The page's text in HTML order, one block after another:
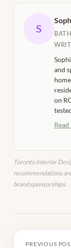
S
and
on
Toronto Interior
recommendations
brand sponsorships.
PREVIOUS